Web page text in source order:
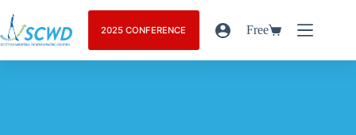
2025 CONFERENCE Free